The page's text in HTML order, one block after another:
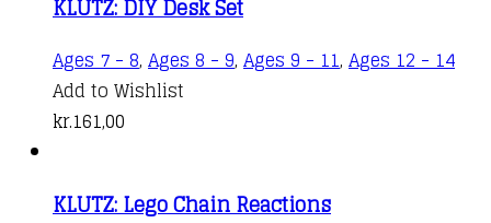
KLUTZ: DIY Desk Set
Ages 7 - 8, Ages 8 - 9, Ages 9 - 11, Ages 12 - 14
Add to Wishlist
kr.161,00
KLUTZ: Lego Chain Reactions